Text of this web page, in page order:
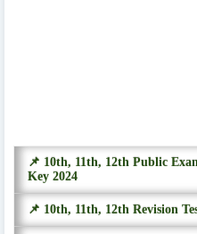
📌 10th, 11th, 12th Public
Key 2024
📌 10th, 11th, 12th Revision